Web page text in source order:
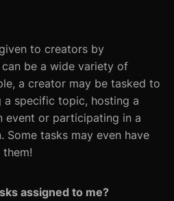
to creators by
can be a wide variety of
a creator may be tasked to
specific topic, hosting a
event or participating in a
Some tasks may even have
assigned to me?